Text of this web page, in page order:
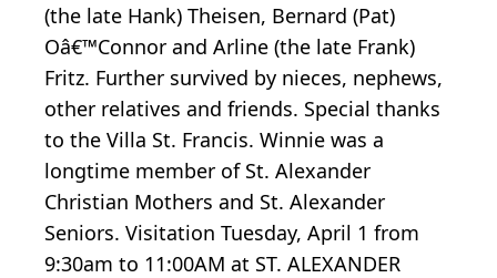
(the late Hank) Theisen, Bernard (Pat)
Oâ€™Connor and Arline (the late Frank)
Fritz. Further survived by nieces, nephews,
other relatives and friends. Special thanks
to the Villa St. Francis. Winnie was a
longtime member of St. Alexander
Christian Mothers and St. Alexander
Seniors. Visitation Tuesday, April 1 from
9:30am to 11:00AM at ST. ALEXANDER